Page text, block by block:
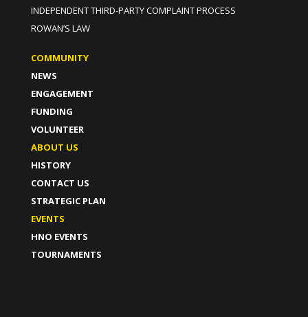
INDEPENDENT THIRD-PARTY COMPLAINT PROCESS
ROWAN’S LAW
COMMUNITY
NEWS
ENGAGEMENT
FUNDING
VOLUNTEER
ABOUT US
HISTORY
CONTACT US
STRATEGIC PLAN
EVENTS
HNO EVENTS
TOURNAMENTS